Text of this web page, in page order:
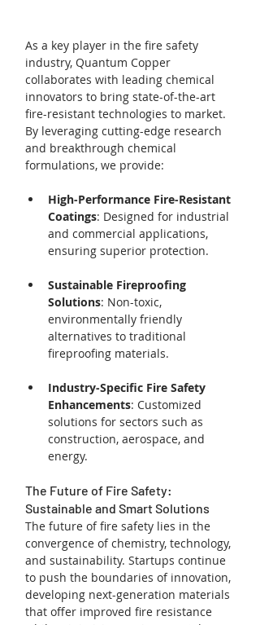
As a key player in the fire safety
industry, Quantum Copper
collaborates with leading chemical
innovators to bring state-of-the-art
fire-resistant technologies to market.
By leveraging cutting-edge research
and breakthrough chemical
formulations, we provide:
High-Performance Fire-Resistant
Coatings: Designed for industrial
and commercial applications,
ensuring superior protection.
Sustainable Fireproofing
Solutions: Non-toxic,
environmentally friendly
alternatives to traditional
fireproofing materials.
Industry-Specific Fire Safety
Enhancements: Customized
solutions for sectors such as
construction, aerospace, and
energy.
The Future of Fire Safety:
Sustainable and Smart Solutions
The future of fire safety lies in the
convergence of chemistry, technology,
and sustainability. Startups continue
to push the boundaries of innovation,
developing next-generation materials
that offer improved fire resistance